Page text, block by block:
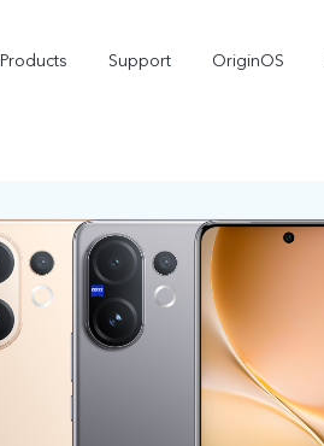
Products Support OriginOS
V70 FE new